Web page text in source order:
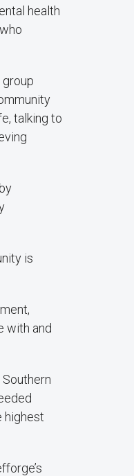
health
talking to
is
with and
highest